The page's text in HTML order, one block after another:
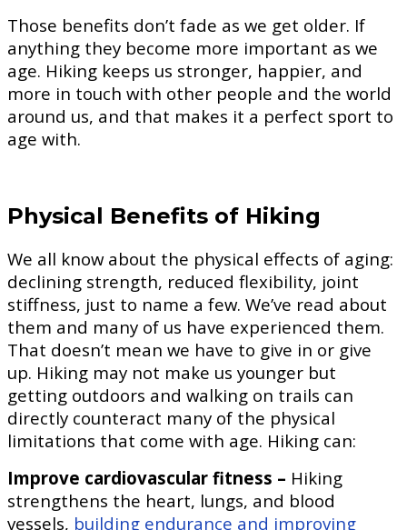
Those benefits don’t fade as we get older. If
anything they become more important as we
age. Hiking keeps us stronger, happier, and
more in touch with other people and the world
around us, and that makes it a perfect sport to
age with.
Physical Benefits of Hiking
We all know about the physical effects of aging:
declining strength, reduced flexibility, joint
stiffness, just to name a few. We’ve read about
them and many of us have experienced them.
That doesn’t mean we have to give in or give
up. Hiking may not make us younger but
getting outdoors and walking on trails can
directly counteract many of the physical
limitations that come with age. Hiking can:
Improve cardiovascular fitness – Hiking
strengthens the heart, lungs, and blood
vessels, building endurance and improving